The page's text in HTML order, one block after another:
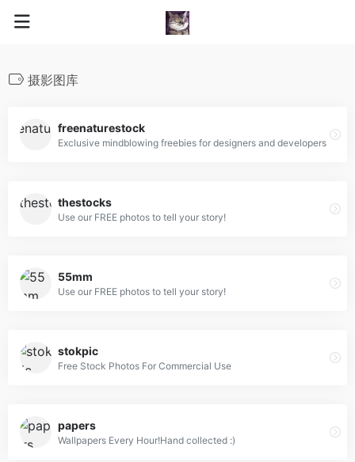
摄影图库
freenaturestock
Exclusive mindblowing freebies for designers and developers
thestocks
Use our FREE photos to tell your story!
55mm
Use our FREE photos to tell your story!
stokpic
Free Stock Photos For Commercial Use
papers
Wallpapers Every Hour!Hand collected :)